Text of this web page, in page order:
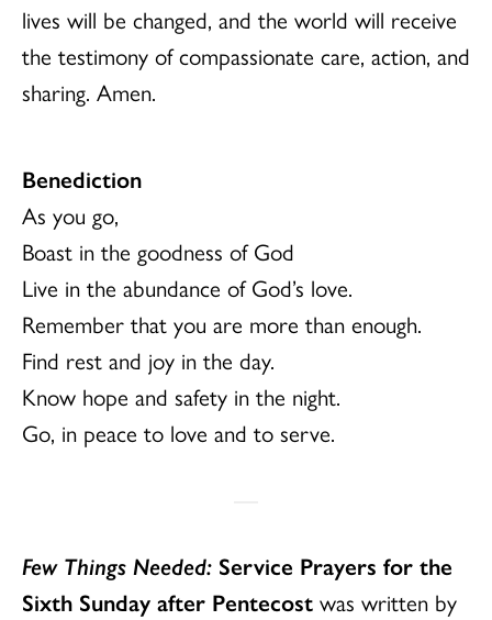
lives will be changed, and the world will receive
the testimony of compassionate care, action, and
sharing. Amen.
Benediction
As you go,
Boast in the goodness of God
Live in the abundance of God’s love.
Remember that you are more than enough.
Find rest and joy in the day.
Know hope and safety in the night.
Go, in peace to love and to serve.
Few Things Needed: Service Prayers for the
Sixth Sunday after Pentecost was written by